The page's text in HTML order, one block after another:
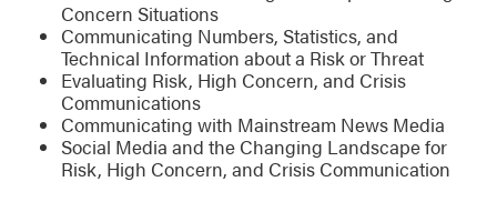
Concern Situations
Communicating Numbers, Statistics, and
Technical Information about a Risk or Threat
Evaluating Risk, High Concern, and Crisis
Communications
Communicating with Mainstream News Media
Social Media and the Changing Landscape for
Risk, High Concern, and Crisis Communication